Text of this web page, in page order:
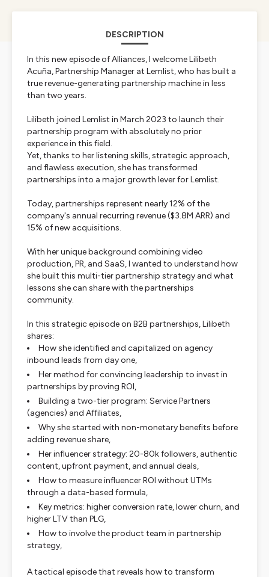
DESCRIPTION
In this new episode of Alliances, I welcome Lilibeth
Acuña, Partnership Manager at Lemlist, who has built a
true revenue-generating partnership machine in less
than two years.
Lilibeth joined Lemlist in March 2023 to launch their
partnership program with absolutely no prior
experience in this field.
Yet, thanks to her listening skills, strategic approach,
and flawless execution, she has transformed
partnerships into a major growth lever for Lemlist.
Today, partnerships represent nearly 12% of the
company's annual recurring revenue ($3.8M ARR) and
15% of new acquisitions.
With her unique background combining video
production, PR, and SaaS, I wanted to understand how
she built this multi-tier partnership strategy and what
lessons she can share with the partnerships
community.
In this strategic episode on B2B partnerships, Lilibeth
shares:
How she identified and capitalized on agency
inbound leads from day one,
Her method for convincing leadership to invest in
partnerships by proving ROI,
Building a two-tier program: Service Partners
(agencies) and Affiliates,
Why she started with non-monetary benefits before
adding revenue share,
Her influencer strategy: 20-80k followers, authentic
content, upfront payment, and annual deals,
How to measure influencer ROI without UTMs
through a data-based formula,
Key metrics: higher conversion rate, lower churn, and
higher LTV than PLG,
How to involve the product team in partnership
strategy,
A tactical episode that reveals how to transform